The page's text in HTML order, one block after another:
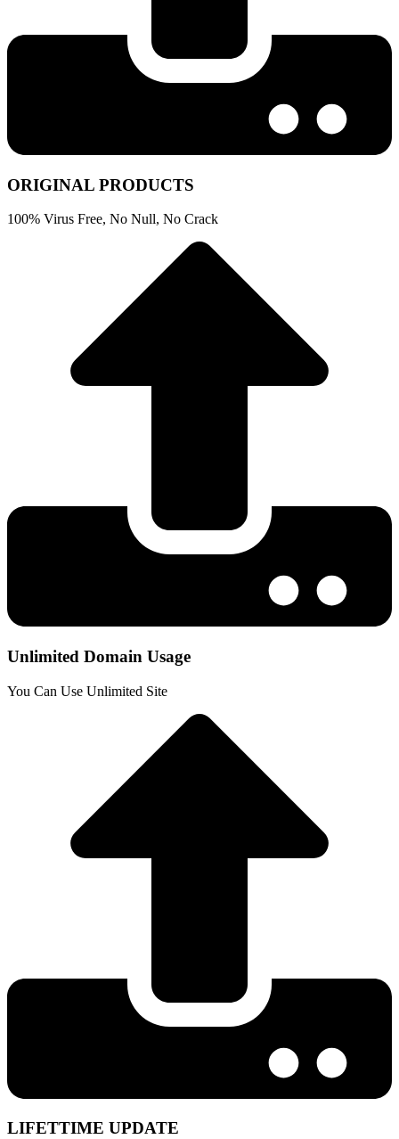
ORIGINAL PRODUCTS
100% Virus Free, No Null, No Crack
Unlimited Domain Usage
You Can Use Unlimited Site
LIFETTIME UPDATE